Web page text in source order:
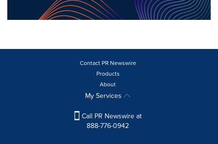
Contact PR Newswire
Products
About
My Services
Call PR Newswire at
888-776-0942